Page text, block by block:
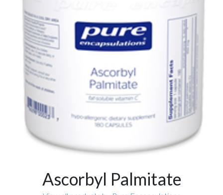
Ascorbyl Palmitate